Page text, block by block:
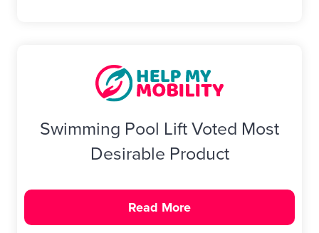
Swimming Pool Lift Voted Most
Desirable Product
Read More